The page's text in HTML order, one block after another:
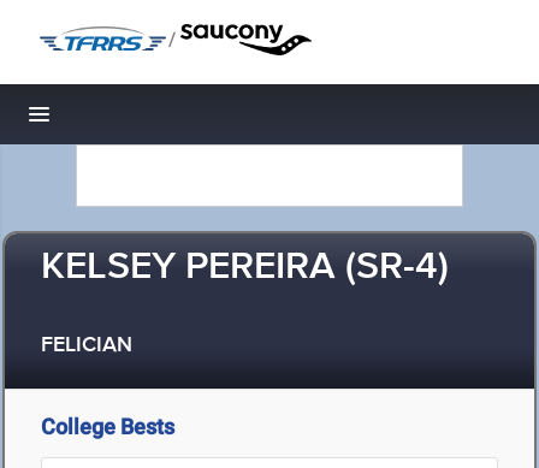
/
Toggle navigation
KELSEY PEREIRA (SR-4)
FELICIAN
College Bests